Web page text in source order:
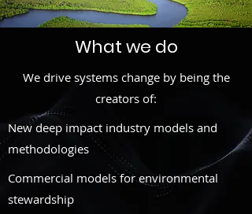
What we do
We drive systems change by being the
creators of:
New deep impact industry models and
methodologies
Commercial models for environmental
stewardship